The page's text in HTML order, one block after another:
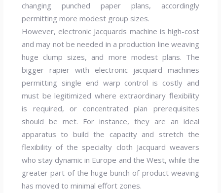
changing punched paper plans, accordingly
permitting more modest group sizes.
However, electronic Jacquards machine is high-cost
and may not be needed in a production line weaving
huge clump sizes, and more modest plans. The
bigger rapier with electronic jacquard machines
permitting single end warp control is costly and
must be legitimized where extraordinary flexibility
is required, or concentrated plan prerequisites
should be met. For instance, they are an ideal
apparatus to build the capacity and stretch the
flexibility of the specialty cloth Jacquard weavers
who stay dynamic in Europe and the West, while the
greater part of the huge bunch of product weaving
has moved to minimal effort zones.